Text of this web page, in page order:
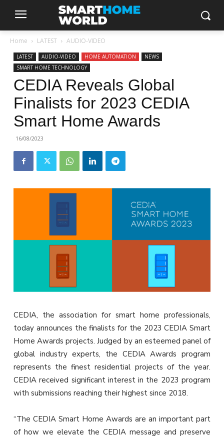
Home LATEST AUDIO-VIDEO
LATEST AUDIO-VIDEO HOME AUTOMATION
NEWS
SMART HOME TECHNOLOGY
CEDIA Reveals Global
Finalists for 2023 CEDIA
Smart Home Awards
16/08/2023
CEDIA, the association for smart home professionals,
today announces the finalists for the 2023 CEDIA Smart
Home Awards projects. Judged by an esteemed panel of
global industry experts, the CEDIA Awards program
represents the finest residential projects of the year.
CEDIA received significant interest in the 2023 program
with submissions reaching their highest since 2018.
“The CEDIA Smart Home Awards are an important part
of how we elevate the CEDIA message and preserve